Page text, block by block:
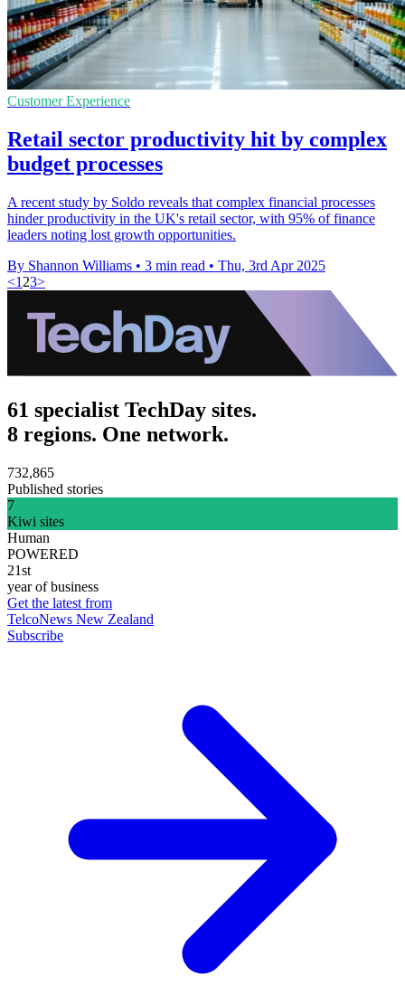
Customer Experience
Retail sector productivity hit by complex
budget processes
A recent study by Soldo reveals that complex financial processes
hinder productivity in the UK's retail sector, with 95% of finance
leaders noting lost growth opportunities.
By Shannon Williams • 3 min read • Thu, 3rd Apr 2025
<1 23>
61 specialist TechDay sites.
8 regions. One network.
732,865
Published stories
7
Kiwi sites
Human
POWERED
21st
year of business
Get the latest from
TelcoNews New Zealand
Subscribe